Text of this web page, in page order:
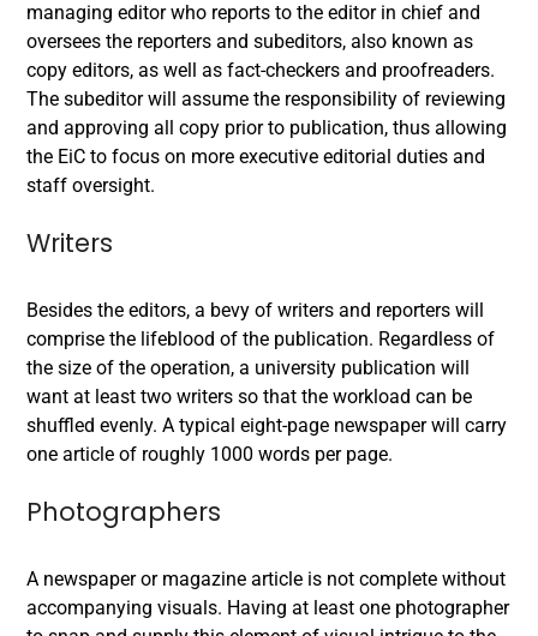
managing editor who reports to the editor in chief and
oversees the reporters and subeditors, also known as
copy editors, as well as fact-checkers and proofreaders.
The subeditor will assume the responsibility of reviewing
and approving all copy prior to publication, thus allowing
the EiC to focus on more executive editorial duties and
staff oversight.
Writers
Besides the editors, a bevy of writers and reporters will
comprise the lifeblood of the publication. Regardless of
the size of the operation, a university publication will
want at least two writers so that the workload can be
shuffled evenly. A typical eight-page newspaper will carry
one article of roughly 1000 words per page.
Photographers
A newspaper or magazine article is not complete without
accompanying visuals. Having at least one photographer